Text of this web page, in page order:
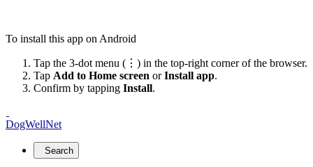
To install this app on Android
Tap the 3-dot menu (⋮) in the top-right corner of the browser.
Tap Add to Home screen orInstall app.
Confirm by tapping Install.
DogWellNet
Search